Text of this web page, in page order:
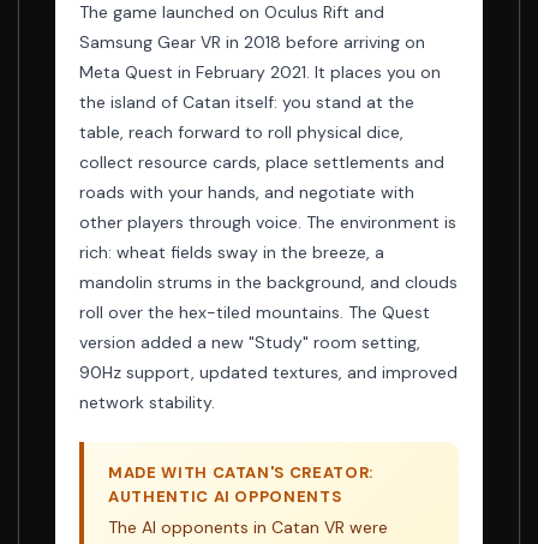
The game launched on Oculus Rift and
Samsung Gear VR in 2018 before arriving on
Meta Quest in February 2021. It places you on
the island of Catan itself: you stand at the
table, reach forward to roll physical dice,
collect resource cards, place settlements and
roads with your hands, and negotiate with
other players through voice. The environment is
rich: wheat fields sway in the breeze, a
mandolin strums in the background, and clouds
roll over the hex-tiled mountains. The Quest
version added a new "Study" room setting,
90Hz support, updated textures, and improved
network stability.
MADE WITH CATAN'S CREATOR:
AUTHENTIC AI OPPONENTS
The AI opponents in Catan VR were